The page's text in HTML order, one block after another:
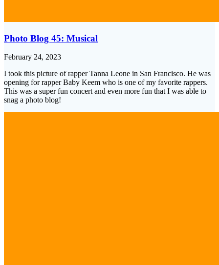
Photo Blog 45: Musical
February 24, 2023
I took this picture of rapper Tanna Leone in San Francisco. He was
opening for rapper Baby Keem who is one of my favorite rappers.
This was a super fun concert and even more fun that I was able to
snag a photo blog!